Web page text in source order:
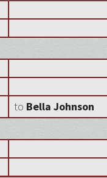
to Bella Johnson